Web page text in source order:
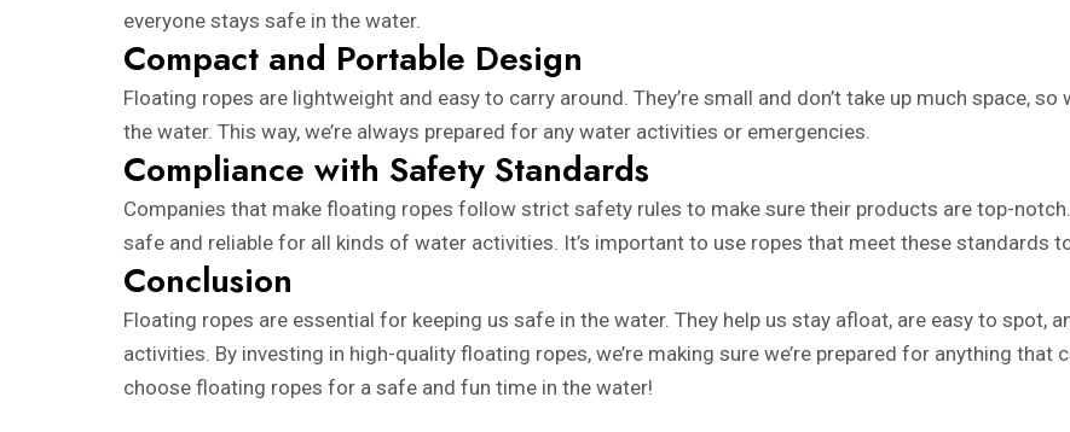
everyone stays safe in the water.
Compact and Portable Design
Floating ropes are lightweight and easy to carry around. They’re small and don’t take up much space,
the water. This way, we’re always prepared for any water activities or emergencies.
Compliance with Safety Standards
Companies that make floating ropes follow strict safety rules to make sure their products are top-
safe and reliable for all kinds of water activities. It’s important to use ropes that meet these standards
Conclusion
Floating ropes are essential for keeping us safe in the water. They help us stay afloat, are easy to spot,
activities. By investing in high-quality floating ropes, we’re making sure we’re prepared for anything that
choose floating ropes for a safe and fun time in the water!